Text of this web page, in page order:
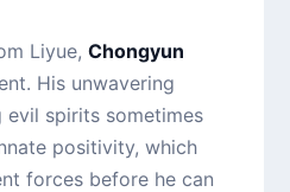
Liyue,Chongyun
His unwavering
spirits sometimes
positivity, which
forces before he can